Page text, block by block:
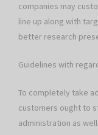
companies may
line up along with
better research
Guidelines with
To completely take
customers ought to
administration as